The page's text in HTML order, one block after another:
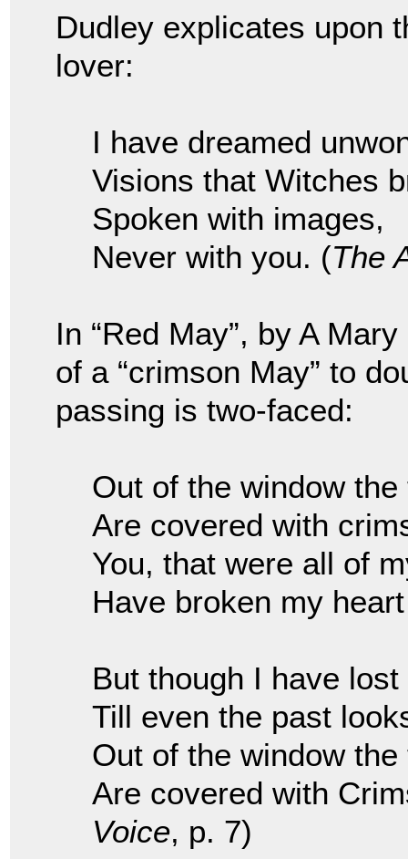
Dudley explicates upon
lover:
I have dreamed
Visions that Witches
Spoken with images,
Never with you. (The
In “Red May”, by A
of a “crimson May” to
passing is two-faced:
Out of the window
Are covered with
You, that were all of
Have broken my
But though I have
Till even the past
Out of the window
Are covered with
Voice, p. 7)